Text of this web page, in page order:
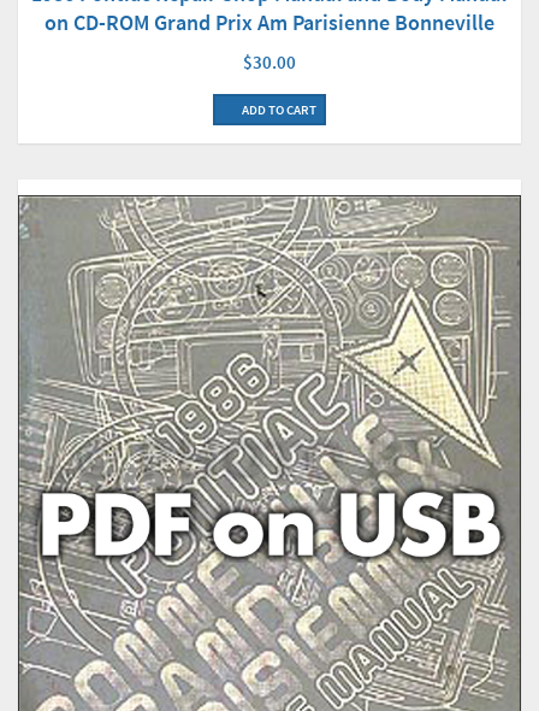
on CD-ROM Grand Prix Am Parisienne Bonneville
$30.00
ADD TO CART